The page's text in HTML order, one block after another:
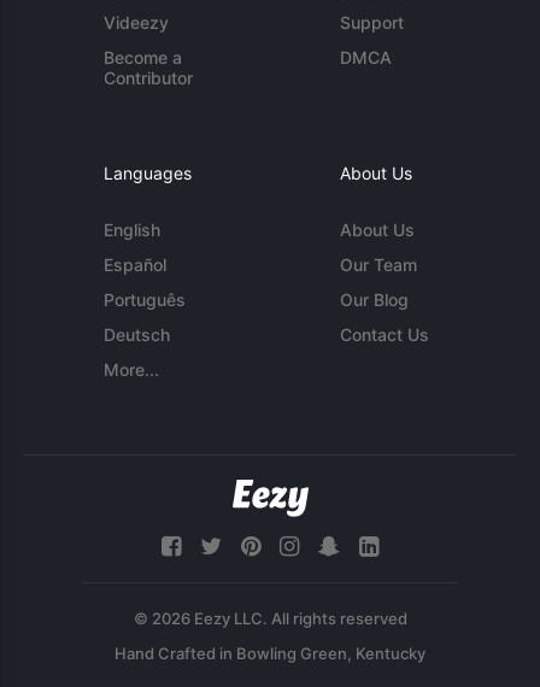
Videezy
Become a
Contributor
Support
DMCA
Languages
English
Español
Português
Deutsch
More...
About Us
About Us
Our Team
Our Blog
Contact Us
© 2026 Eezy LLC. All rights reserved